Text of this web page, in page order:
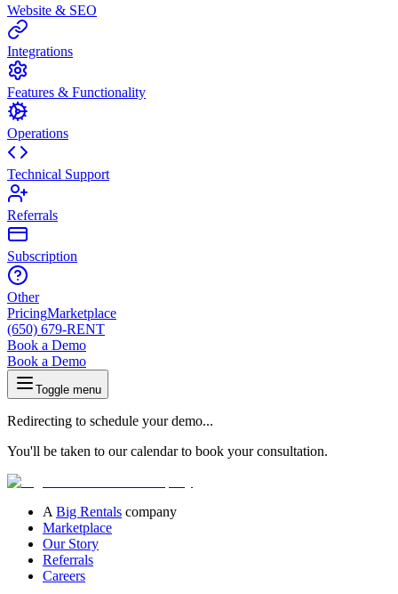
Website & SEO
Integrations
Features & Functionality
Operations
Technical Support
Referrals
Subscription
Other
PricingMarketplace
(650) 679-RENT
Book a Demo
Book a Demo
Toggle menu
Redirecting to schedule your demo...
You'll be taken to our calendar to book your consultation.
A Big Rentals company
Marketplace
Our Story
Referrals
Careers